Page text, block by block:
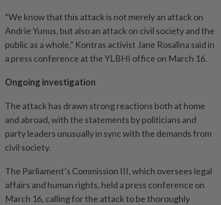
“We know that this attack is not merely an attack on
Andrie Yunus, but also an attack on civil society and the
public as a whole,” Kontras activist Jane Rosalina said in
a press conference at the YLBHI office on March 16.
Ongoing investigation
The attack has drawn strong reactions both at home
and abroad, with the statements by politicians and
party leaders unusually in sync with the demands from
civil society.
The Parliament’s Commission III, which oversees legal
affairs and human rights, held a press conference on
March 16, calling for the attack to be thoroughly